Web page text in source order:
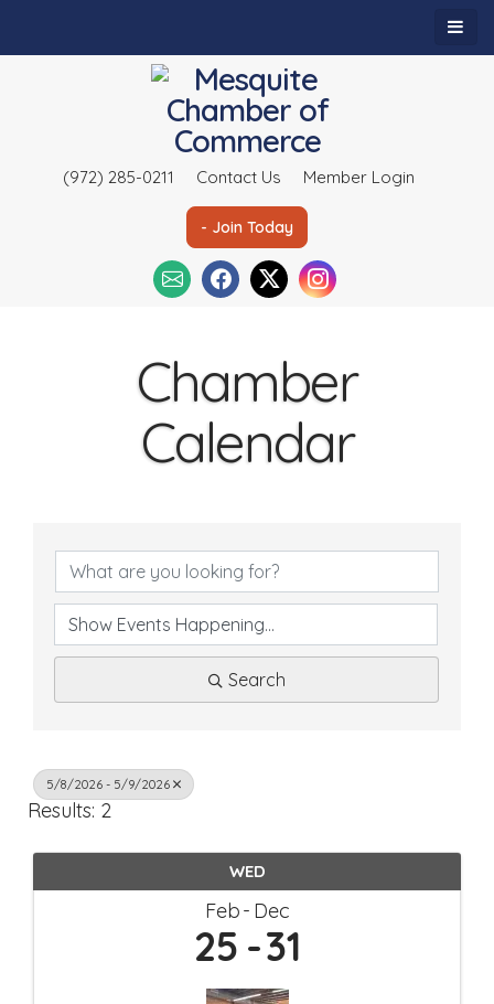
(972) 285-0211 Contact Us Member Login
- Join Today
Chamber
Calendar
Search
5/8/2026 - 5/9/2026
Results: 2
WED
Feb Dec
25 31